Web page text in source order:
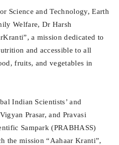
Science and Technology, Earth
Welfare, Dr Harsh
a mission dedicated to
and accessible to all
fruits, and vegetables in
Indian Scientists’ and
Prasar, and Pravasi
Sampark (PRABHASS)
the mission “Aahaar Kranti”,